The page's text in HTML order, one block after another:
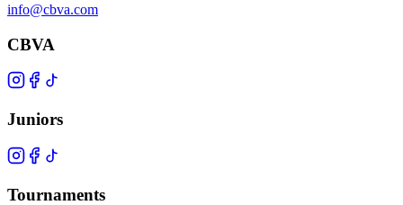
info@cbva.com
CBVA
Juniors
Tournaments